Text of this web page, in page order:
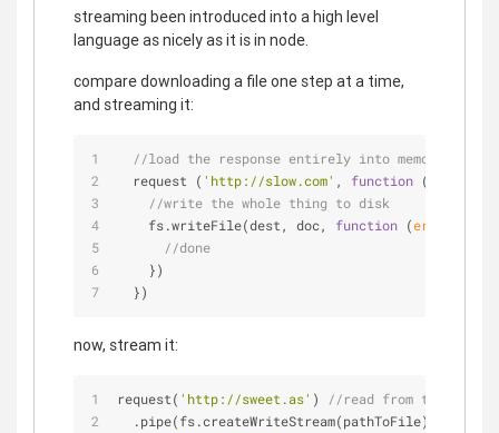
streaming been introduced into a high level
language as nicely as it is in node.
compare downloading a file one step at a time,
and streaming it:
//load the response entirely into memory
  request (
'http://slow.com' , function (
//write the whole thing to disk
    fs.writeFile(dest, doc,
function (err
//done
    })
  })
now, stream it:
request( 'http://sweet.as' )
//read from the
  .pipe(fs.createWriteStream(pathToFile))